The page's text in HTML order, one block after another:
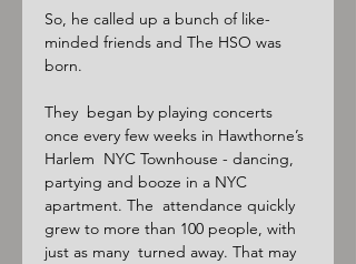
So, he called up a bunch of like-
minded friends and The HSO was
born.
They  began by playing concerts
once every few weeks in Hawthorne’s
Harlem  NYC Townhouse - dancing,
partying and booze in a NYC
apartment. The  attendance quickly
grew to more than 100 people, with
just as many  turned away. That may